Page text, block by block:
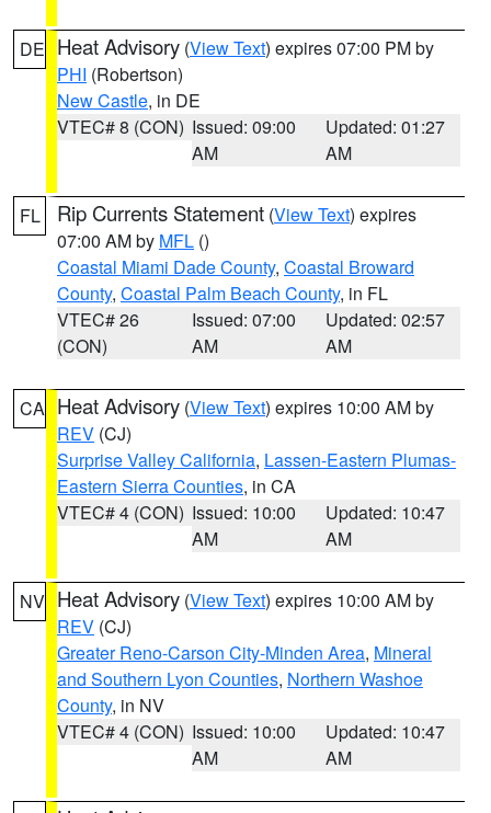
DE Heat Advisory (View Text) expires 07:00 PM by
PHI (Robertson)
New Castle, in DE
VTEC# 8 (CON) Issued: 09:00
AM
Updated: 01:27
AM
FL Rip Currents Statement (View Text) expires
07:00 AM by MFL ()
Coastal Miami Dade County, Coastal Broward
County, Coastal Palm Beach County, in FL
VTEC# 26
(CON)
Issued: 07:00
AM
Updated: 02:57
AM
CA Heat Advisory (View Text) expires 10:00 AM by
REV (CJ)
Surprise Valley California, Lassen-Eastern Plumas-
Eastern Sierra Counties, in CA
VTEC# 4 (CON) Issued: 10:00
AM
Updated: 10:47
AM
NV Heat Advisory (View Text) expires 10:00 AM by
REV (CJ)
Greater Reno-Carson City-Minden Area, Mineral
and Southern Lyon Counties, Northern Washoe
County, in NV
VTEC# 4 (CON) Issued: 10:00
AM
Updated: 10:47
AM